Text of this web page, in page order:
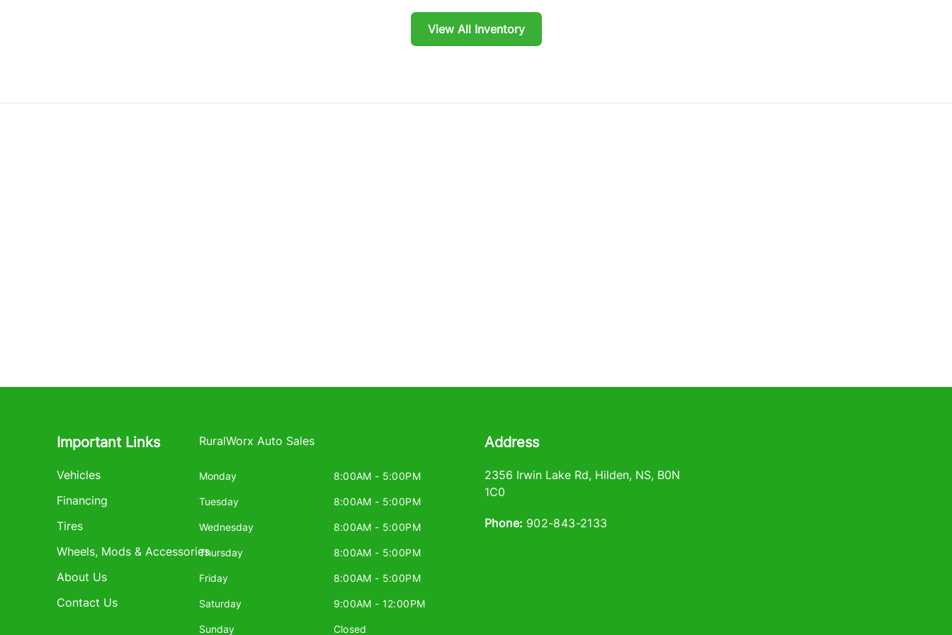
View All Inventory
Important Links
Vehicles
Financing
Tires
Wheels, Mods & Accessories
About Us
Contact Us
RuralWorx Auto Sales
Monday 8:00AM - 5:00PM
Tuesday 8:00AM - 5:00PM
Wednesday 8:00AM - 5:00PM
Thursday 8:00AM - 5:00PM
Friday 8:00AM - 5:00PM
Saturday 9:00AM - 12:00PM
Sunday Closed
Address
2356 Irwin Lake Rd, Hilden, NS, B0N
1C0
Phone: 902-843-2133